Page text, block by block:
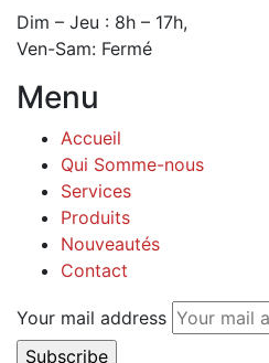
Dim – Jeu : 8h – 17h,
Ven-Sam: Fermé
Menu
Accueil
Qui Somme-nous
Services
Produits
Nouveautés
Contact
Your mail address